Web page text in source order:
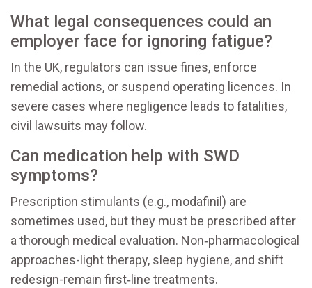
What legal consequences could an
employer face for ignoring fatigue?
In the UK, regulators can issue fines, enforce
remedial actions, or suspend operating licences. In
severe cases where negligence leads to fatalities,
civil lawsuits may follow.
Can medication help with SWD
symptoms?
Prescription stimulants (e.g., modafinil) are
sometimes used, but they must be prescribed after
a thorough medical evaluation. Non‑pharmacological
approaches-light therapy, sleep hygiene, and shift
redesign-remain first‑line treatments.